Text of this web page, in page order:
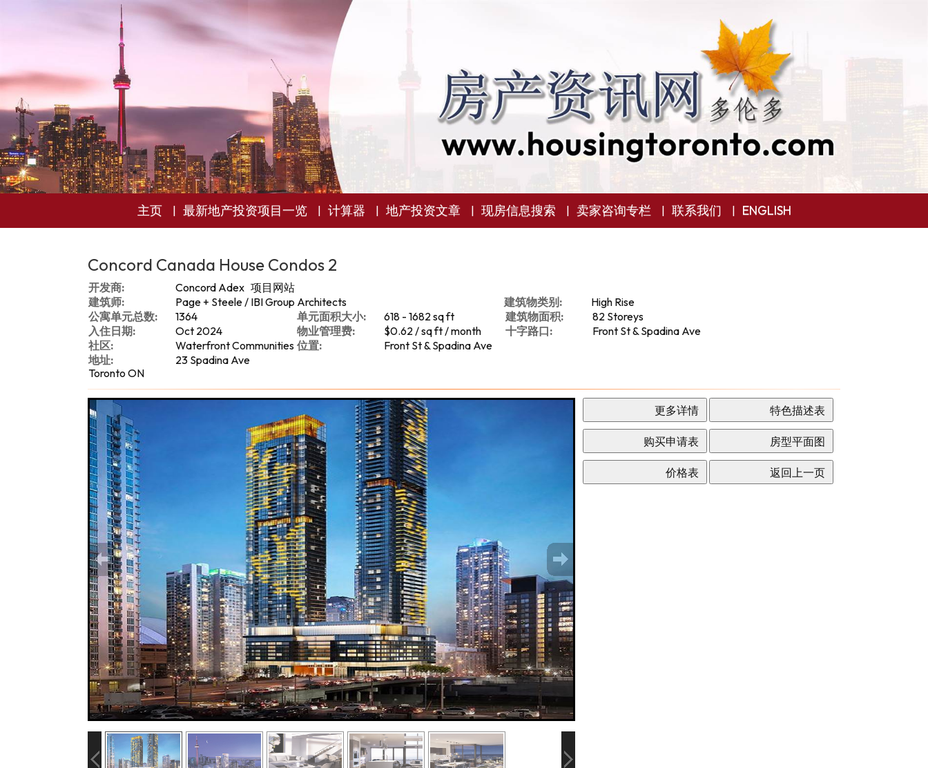
主页 最新地产投资项目一览 计算器 地产投资文章 现房信息搜索 卖家咨询专栏 联系我们 ENGLISH
Concord Canada House Condos 2
开发商: Concord Adex 项目网站
建筑师:
Page + Steele / IBI Group Architects 建筑物类别:
High Rise
公寓单元总数:
1364 单元面积大小: 618 - 1682 sq ft 建筑物面积:
82 Storeys
入住日期:
Oct 2024 物业管理费: $0.62 / sq ft / month 十字路口:
Front St & Spadina Ave
社区:
Waterfront Communities 位置:
Front St & Spadina Ave
地址:
23 Spadina Ave
Toronto ON